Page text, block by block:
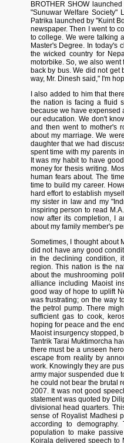
BROTHER SHOW
"Sunuwar Welfare Society"
Patrika launched by "Kuint
newspaper. Then I went to
to college. We were talking
Master's Degree. In today's
the wicked country for
motorbike. So, we also
back by bus. We did not get
way, Mr. Dinesh said," I'm
I also added to him that
the nation is facing a fluid
because we have expensed
our education. We don't
and then went to mother's
about my marriage. We
daughter that we had
spent time with my parents
It was my habit to have
money for thesis writing.
human fears about. The
time to build my career.
hard effort to establish
my sister in law and my
inspiring person to read
now after its completion, I
about my family member's
Sometimes, I thought about
did not have any good
in the declining condition,
region. This nation is the
about the mushrooming
alliance including Maoist
good way of hope to uplift
was frustrating; on the way
the petrol pump. There
sufficient gas to cook,
hoping for peace and the
Maoist insurgency stopped,
Tantrik Tarai Muktimorcha
there must be a unseen
escape from reality by
work. Knowingly they are
army major suspended due
he could not bear the brutal
2007. It was not good
statement was quoted by
divisional head quarters.
sense of Royalist Madhesi
according to
population to make
Koirala delivered speech